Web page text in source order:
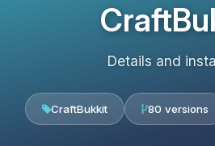
Details and
CraftBukkit 80 versions